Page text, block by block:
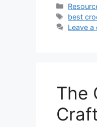
best
Leave
The